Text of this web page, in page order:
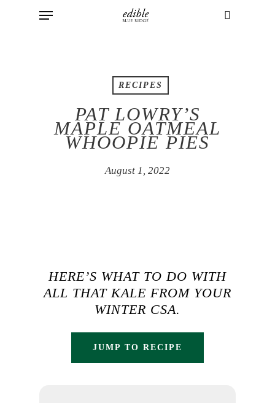
Menu
RECIPES
PAT LOWRY’S
MAPLE OATMEAL
WHOOPIE PIES
August 1, 2022
HERE’S WHAT TO DO WITH
ALL THAT KALE FROM YOUR
WINTER CSA.
JUMP TO RECIPE